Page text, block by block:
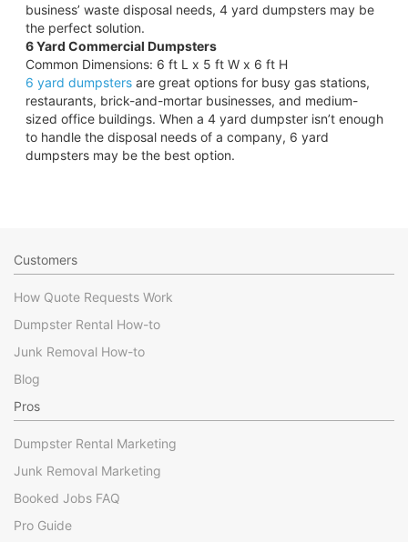
business’ waste disposal needs, 4 yard dumpsters may be
the perfect solution.
6 Yard Commercial Dumpsters
Common Dimensions: 6 ft L x 5 ft W x 6 ft H
6 yard dumpstersare great options for busy gas stations,
restaurants, brick-and-mortar businesses, and medium-
sized office buildings. When a 4 yard dumpster isn’t enough
to handle the disposal needs of a company, 6 yard
dumpsters may be the best option.
Customers
How Quote Requests Work
Dumpster Rental How-to
Junk Removal How-to
Blog
Pros
Dumpster Rental Marketing
Junk Removal Marketing
Booked Jobs FAQ
Pro Guide